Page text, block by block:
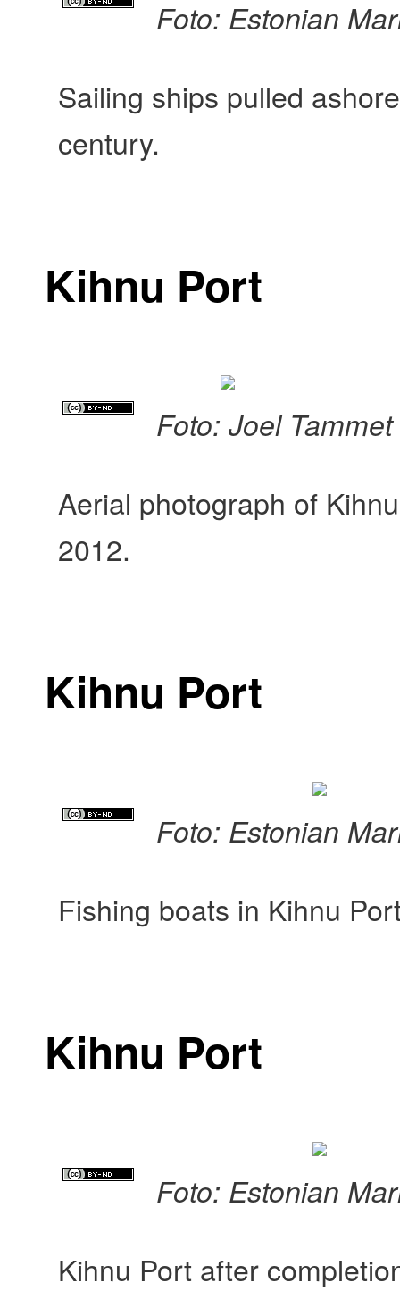
Foto: Estonian
Sailing ships pulled
century.
Kihnu Port
Foto: Joel Tammet
Aerial photograph of
2012.
Kihnu Port
Foto: Estonian
Fishing boats in Kihnu
Kihnu Port
Foto: Estonian
Kihnu Port after